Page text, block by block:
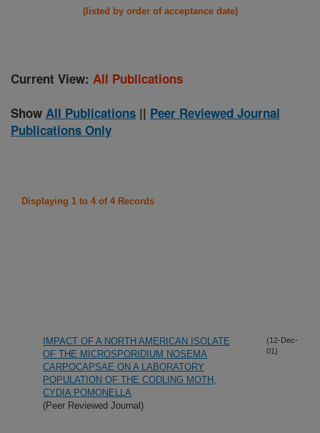
(listed by order of acceptance date)
Current View: All Publications
Show All Publications || Peer Reviewed Journal
Publications Only
Displaying 1 to 4 of 4 Records
IMPACT OF A NORTH AMERICAN ISOLATE
OF THE MICROSPORIDIUM NOSEMA
CARPOCAPSAE ON A LABORATORY
POPULATION OF THE CODLING MOTH,
CYDIA POMONELLA
(Peer Reviewed Journal)
(12-Dec-
01)